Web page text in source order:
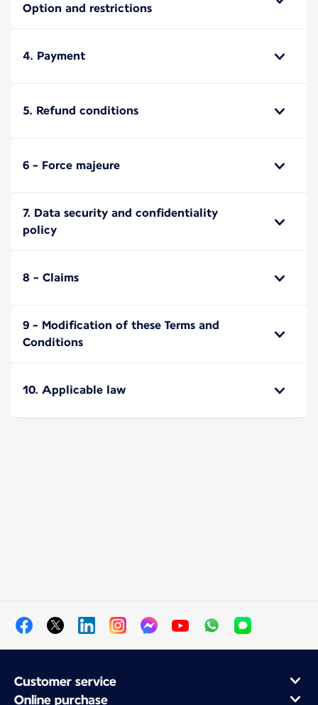
Option and restrictions
4. Payment
5. Refund conditions
6 - Force majeure
7. Data security and confidentiality
policy
8 - Claims
9 - Modification of these Terms and
Conditions
10. Applicable law
Customer service
Online purchase